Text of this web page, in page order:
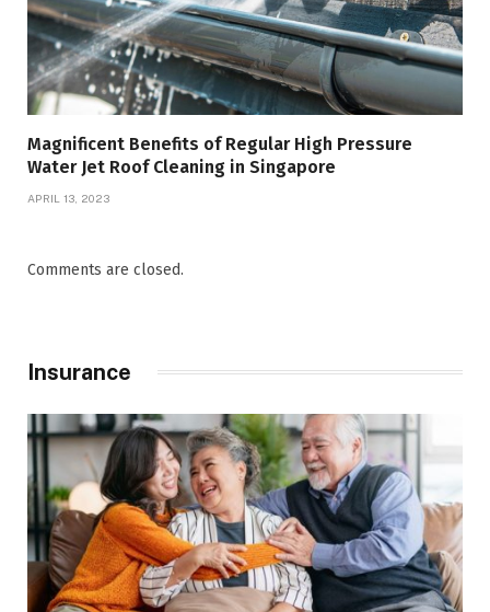
Magnificent Benefits of Regular High Pressure
Water Jet Roof Cleaning in Singapore
APRIL 13, 2023
Comments are closed.
Insurance